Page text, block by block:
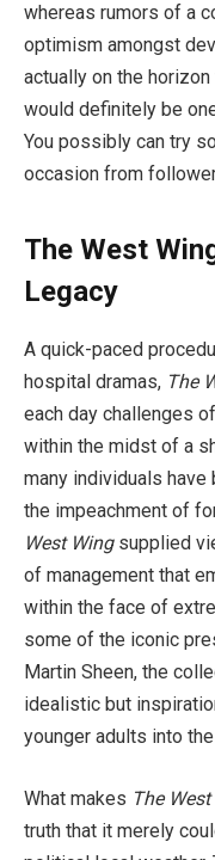
whereas rumors of a
optimism amongst
actually on the
would definitely be
You possibly can try
occasion from
The West
Legacy
A quick-paced
hospital dramas, The
each day challenges
within the midst of a
many individuals
the impeachment of
West Wing supplied
of management that
within the face of
some of the iconic
Martin Sheen, the
idealistic but
younger adults into
What makes The
truth that it merely